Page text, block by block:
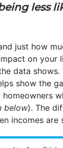
less
just how
on your
data shows.
show the
below). The
incomes are